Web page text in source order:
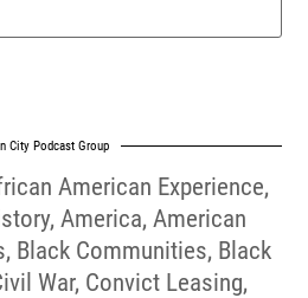
City Podcast Group
American Experience,
, America, American
, Black Communities, Black
War, Convict Leasing,